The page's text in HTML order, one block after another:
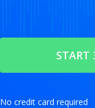
No credit card required